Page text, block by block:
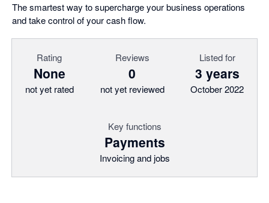
The smartest way to supercharge your business operations
and take control of your cash flow.
Rating
None
not yet rated
Reviews
0
not yet reviewed
Listed for
3 years
October 2022
Key functions
Payments
Invoicing and jobs